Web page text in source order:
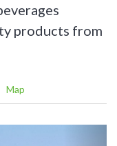
products from
Map